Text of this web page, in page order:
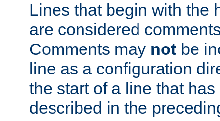
Lines that begin with the
are considered
Comments may not be
line as a configuration
the start of a line that
described in the